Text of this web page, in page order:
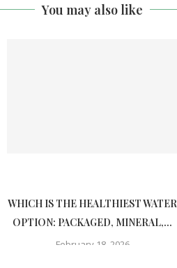
You may also like
WHICH IS THE HEALTHIEST WATER
OPTION: PACKAGED, MINERAL,...
February 18, 2026